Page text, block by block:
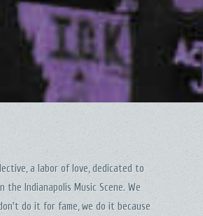
a labor of love, dedicated to
Indianapolis Music Scene. We
do it for fame, we do it because